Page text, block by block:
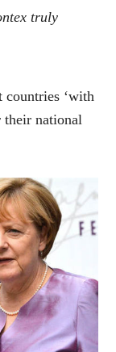
truly
countries ‘with
their national